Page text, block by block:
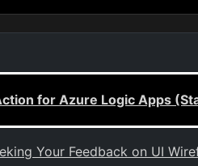
for Azure Logic Apps
Your Feedback on UI